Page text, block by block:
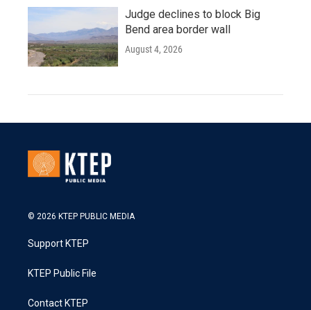
Judge declines to block Big
Bend area border wall
August 4, 2026
© 2026 KTEP PUBLIC MEDIA
Support KTEP
KTEP Public File
Contact KTEP